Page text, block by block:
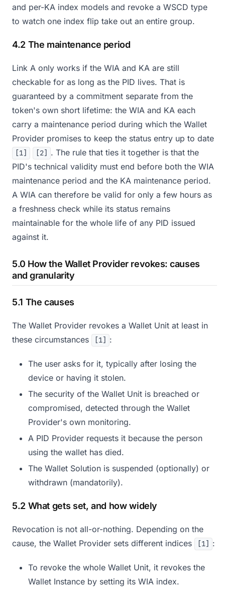
and per-KA index models and revoke a WSCD type
to watch one index flip take out an entire group.
4.2 The maintenance period
Link A only works if the WIA and KA are still
checkable for as long as the PID lives. That is
guaranteed by a commitment separate from the
token's own short lifetime: the WIA and KA each
carry a maintenance period during which the Wallet
Provider promises to keep the status entry up to date
[1] [2]
. The rule that ties it together is that the
PID's technical validity must end before both the WIA
maintenance period and the KA maintenance period.
A WIA can therefore be valid for only a few hours as
a freshness check while its status remains
maintainable for the whole life of any PID issued
against it.
5.0 How the Wallet Provider revokes: causes
and granularity
5.1 The causes
The Wallet Provider revokes a Wallet Unit at least in
these circumstances
[1] :
The user asks for it, typically after losing the
device or having it stolen.
The security of the Wallet Unit is breached or
compromised, detected through the Wallet
Provider's own monitoring.
A PID Provider requests it because the person
using the wallet has died.
The Wallet Solution is suspended (optionally) or
withdrawn (mandatorily).
5.2 What gets set, and how widely
Revocation is not all-or-nothing. Depending on the
cause, the Wallet Provider sets different indices
[1] :
To revoke the whole Wallet Unit, it revokes the
Wallet Instance by setting its WIA index.